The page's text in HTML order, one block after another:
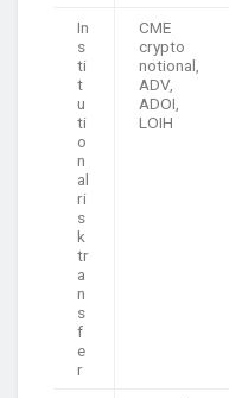
In
s
ti
t
u
ti
o
n
al
ri
s
k
tr
a
n
s
f
e
r
CME
crypto
notional,
ADV,
ADOI,
LOIH